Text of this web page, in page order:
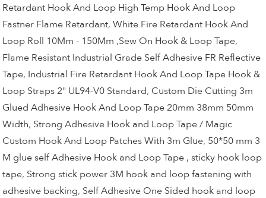
Retardant Hook And Loop High Temp Hook And Loop
Fastner Flame Retardant,White Fire Retardant Hook And
Loop Roll 10Mm - 150Mm ,Sew On Hook & Loop Tape,
Flame Resistant Industrial Grade Self Adhesive FR Reflective
Tape, Industrial Fire Retardant Hook And Loop Tape Hook &
Loop Straps 2" UL94-V0 Standard, Custom Die Cutting 3m
Glued Adhesive Hook And Loop Tape 20mm 38mm 50mm
Width, Strong Adhesive Hook and Loop Tape / Magic
Custom Hook And Loop Patches With 3m Glue, 50*50 mm 3
M glue self Adhesive Hook and Loop Tape , sticky hook loop
tape, Strong stick power 3M hook and loop fastening with
adhesive backing, Self Adhesive One Sided hook and loop